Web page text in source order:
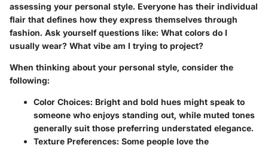
assessing your personal style. Everyone has their individual
flair that defines how they express themselves through
fashion. Ask yourself questions like: What colors do I
usually wear? What vibe am I trying to project?
When thinking about your personal style, consider the
following:
Color Choices: Bright and bold hues might speak to
someone who enjoys standing out, while muted tones
generally suit those preferring understated elegance.
Texture Preferences: Some people love the